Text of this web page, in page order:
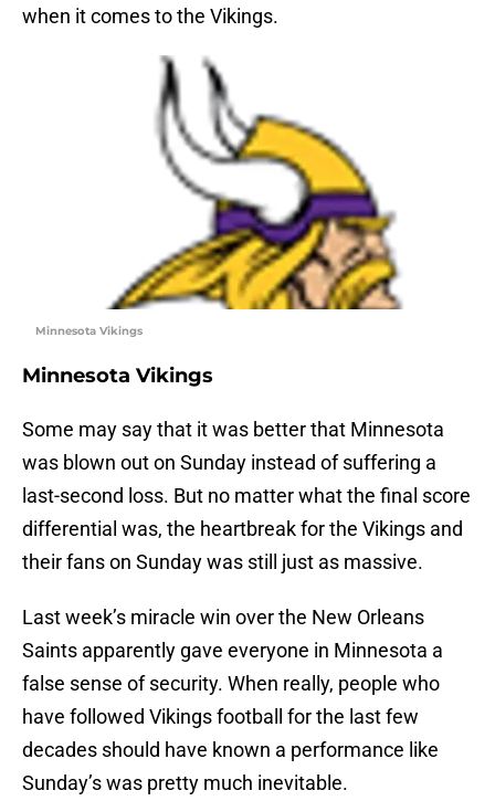
when it comes to the Vikings.
Minnesota Vikings
Minnesota Vikings
Some may say that it was better that Minnesota
was blown out on Sunday instead of suffering a
last-second loss. But no matter what the final score
differential was, the heartbreak for the Vikings and
their fans on Sunday was still just as massive.
Last week’s miracle win over the New Orleans
Saints apparently gave everyone in Minnesota a
false sense of security. When really, people who
have followed Vikings football for the last few
decades should have known a performance like
Sunday’s was pretty much inevitable.